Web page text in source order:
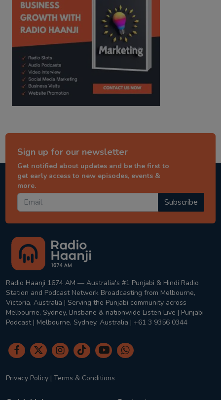
Sign up for our newsletter
Get notified about updates and be the first to
get early access to new episodes, events &
more.
Subscribe
Radio Haanji 1674 AM — Australia's #1 Punjabi & Hindi Radio
Station and Podcast Network Broadcasting from Melbourne,
Victoria, Australia | Serving the Punjabi community across
Melbourne, Sydney, Brisbane & nationwide Listen Live | Punjabi
Podcast | Melbourne, Sydney, Australia | +61 3 9356 0344
Privacy Policy | Terms & Conditions